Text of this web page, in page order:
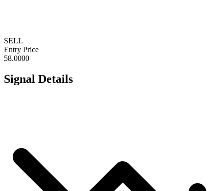
SELL
Entry Price
58.0000
Signal Details